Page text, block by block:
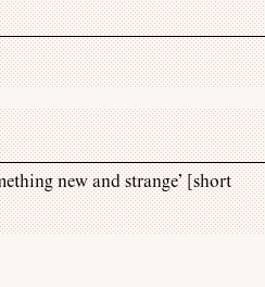
new and strange’ [short